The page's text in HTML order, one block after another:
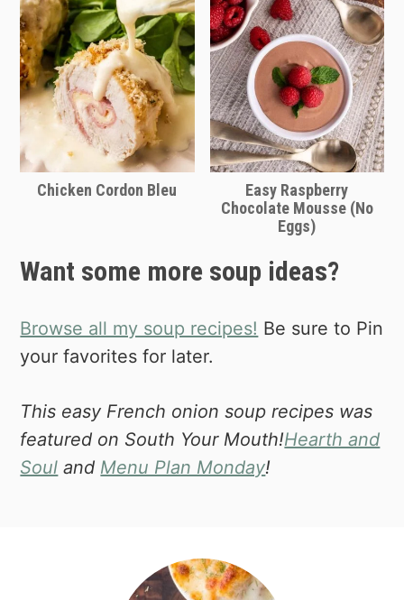
Chicken Cordon Bleu
Easy Raspberry
Chocolate Mousse (No
Eggs)
Want some more soup ideas?
Browse all my soup recipes! Be sure to Pin
your favorites for later.
This easy French onion soup recipes was
featured on South Your Mouth!Hearth and
Soul and Menu Plan Monday!